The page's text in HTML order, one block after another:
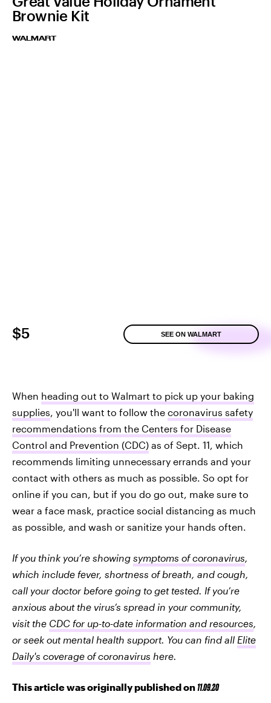
Brownie Kit
WALMART
$5 SEE ON WALMART
When heading out to Walmart to pick up your baking
supplies, you'll want to follow the coronavirus safety
recommendations from the Centers for Disease
Control and Prevention (CDC) as of Sept. 11, which
recommends limiting unnecessary errands and your
contact with others as much as possible. So opt for
online if you can, but if you do go out, make sure to
wear a face mask, practice social distancing as much
as possible, and wash or sanitize your hands often.
If you think you’re showing symptoms of coronavirus,
which include fever, shortness of breath, and cough,
call your doctor before going to get tested. If you’re
anxious about the virus’s spread in your community,
visit the CDC for up-to-date information and resources,
or seek out mental health support. You can find all Elite
Daily's coverage of coronavirus here.
This article was originally published on 11.09.20